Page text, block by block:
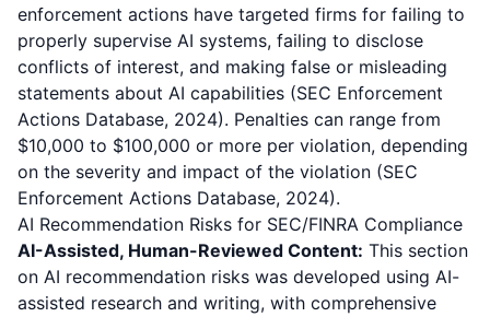
enforcement actions have targeted firms for failing to
properly supervise AI systems, failing to disclose
conflicts of interest, and making false or misleading
statements about AI capabilities (SEC Enforcement
Actions Database, 2024). Penalties can range from
$10,000 to $100,000 or more per violation, depending
on the severity and impact of the violation (SEC
Enforcement Actions Database, 2024).
AI Recommendation Risks for SEC/FINRA Compliance
AI-Assisted, Human-Reviewed Content: This section
on AI recommendation risks was developed using AI-
assisted research and writing, with comprehensive